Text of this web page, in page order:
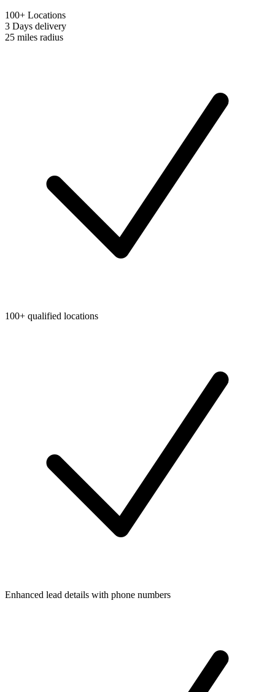
100+ Locations
3 Days delivery
25 miles radius
100+ qualified locations
Enhanced lead details with phone numbers